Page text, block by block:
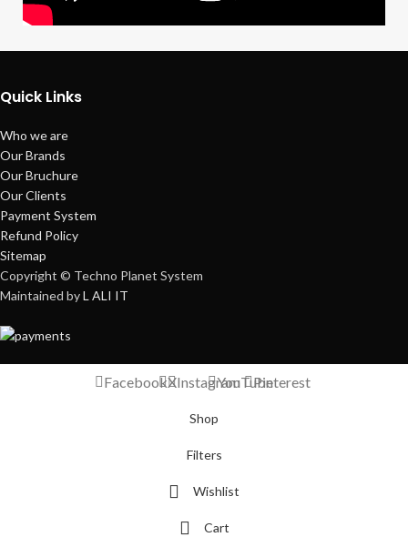
Quick Links
Who we are
Our Brands
Our Bruchure
Our Clients
Payment System
Refund Policy
Sitemap
Copyright © Techno Planet System
Maintained byL ALI IT
FacebookXInstagramYouTubePinterest
Shop
Filters
Wishlist
Cart